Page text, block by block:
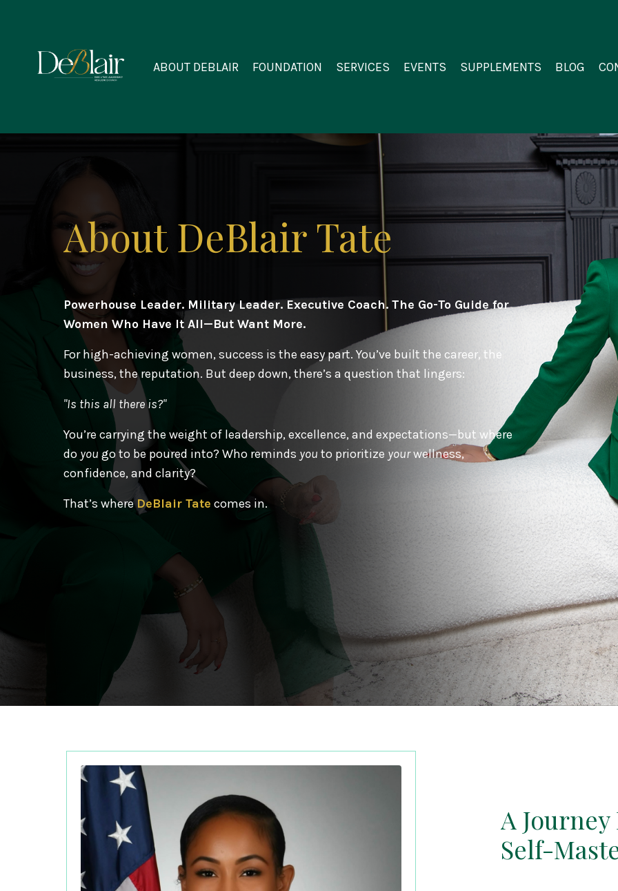
ABOUT DEBLAIR FOUNDATION SERVICES EVENTS SUPPLEMENTS BLOG
About DeBlair Tate
Powerhouse Leader. Military Leader. Executive Coach. The Go-To Guide for
Women Who Have It All—But Want More.
For high-achieving women, success is the easy part. You’ve built the career, the
business, the reputation. But deep down, there’s a question that lingers:
"Is this all there is?"
You’re carrying the weight of leadership, excellence, and expectations—but where
do you go to be poured into? Who reminds you to prioritize yourwellness,
confidence, and clarity?
That’s whereDeBlair Tate comes in.
A
Self-